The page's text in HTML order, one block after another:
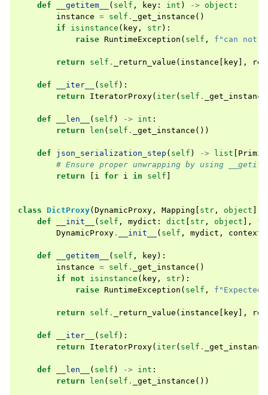
def __getitem__ ( self , key : int ) -> object :
instance = self . _get_instance ()
if
isinstance ( key , str):
raise RuntimeException ( self , f "can not
return self . _return_value ( instance key ],
def __iter__ ( self ):
return
IteratorProxy( iter( self . _get_instance
def __len__ ( self ) -> int :
return
len ( self . _get_instance ())
def json_serialization_step ( self ) -> list
# Ensure proper unwrapping by using
return
i for i in self
class DictProxy( DynamicProxy , Mapping str , object
def
__init__ ( self , mydict : dict str , object ], *
DynamicProxy . __init__ ( self , mydict , context
def __getitem__ ( self , key):
instance = self . _get_instance ()
if
not isinstance ( key , str):
raise RuntimeException ( self , f
return self . _return_value ( instance key ],
def __iter__ ( self ):
return
IteratorProxy( iter( self . _get_instance
def __len__ ( self ) -> int :
return
len ( self . _get_instance ())